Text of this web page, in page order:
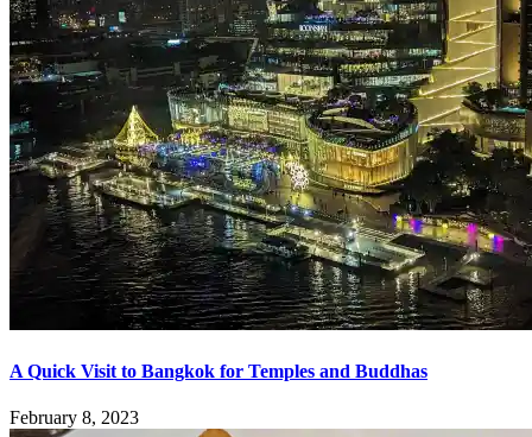
A Quick Visit to Bangkok for Temples and Buddhas
February 8, 2023